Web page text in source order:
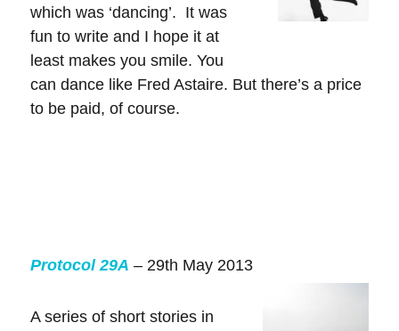
which was ‘dancing’. It was
fun to write and I hope it at
least makes you smile. You
can dance like Fred Astaire. But there’s a price
to be paid, of course.
Protocol 29A – 29th May 2013
A series of short stories in